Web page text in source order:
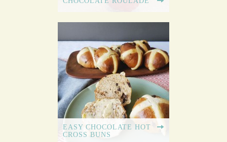
EASY CHOCOLATE HOT
CROSS BUNS